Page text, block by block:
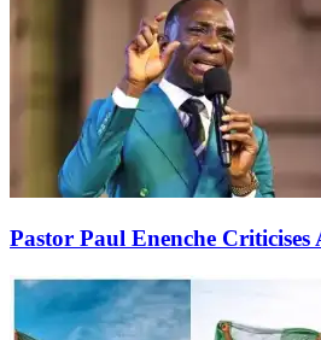
Pastor Paul Enenche